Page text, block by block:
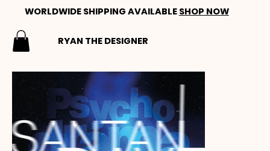
RYAN THE DESIGNER
WORLDWIDE SHIPPING AVAILABLE SHOP NOW